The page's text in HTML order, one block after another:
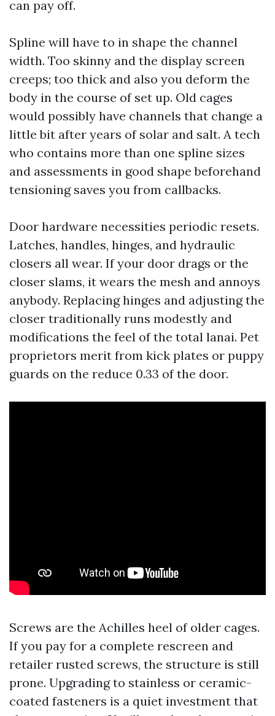
can pay off.
Spline will have to in shape the channel
width. Too skinny and the display screen
creeps; too thick and also you deform the
body in the course of set up. Old cages
would possibly have channels that change a
little bit after years of solar and salt. A tech
who contains more than one spline sizes
and assessments in good shape beforehand
tensioning saves you from callbacks.
Door hardware necessities periodic resets.
Latches, handles, hinges, and hydraulic
closers all wear. If your door drags or the
closer slams, it wears the mesh and annoys
anybody. Replacing hinges and adjusting the
closer traditionally runs modestly and
modifications the feel of the total lanai. Pet
proprietors merit from kick plates or puppy
guards on the reduce 0.33 of the door.
Screws are the Achilles heel of older cages.
If you pay for a complete rescreen and
retailer rusted screws, the structure is still
prone. Upgrading to stainless or ceramic-
coated fasteners is a quiet investment that